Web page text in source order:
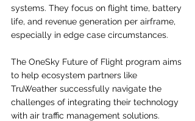
systems. They focus on flight time, battery
life, and revenue generation per airframe,
especially in edge case circumstances.
The OneSky Future of Flight program aims
to help ecosystem partners like
TruWeather successfully navigate the
challenges of integrating their technology
with air traffic management solutions.